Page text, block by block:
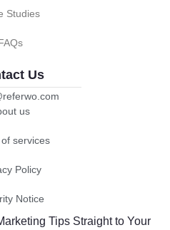
Studies
Us
us
services
Policy
Notice
Tips Straight to Your